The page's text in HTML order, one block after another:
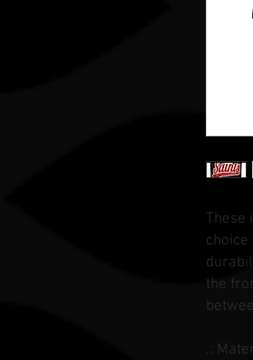
These
choice
the
.: